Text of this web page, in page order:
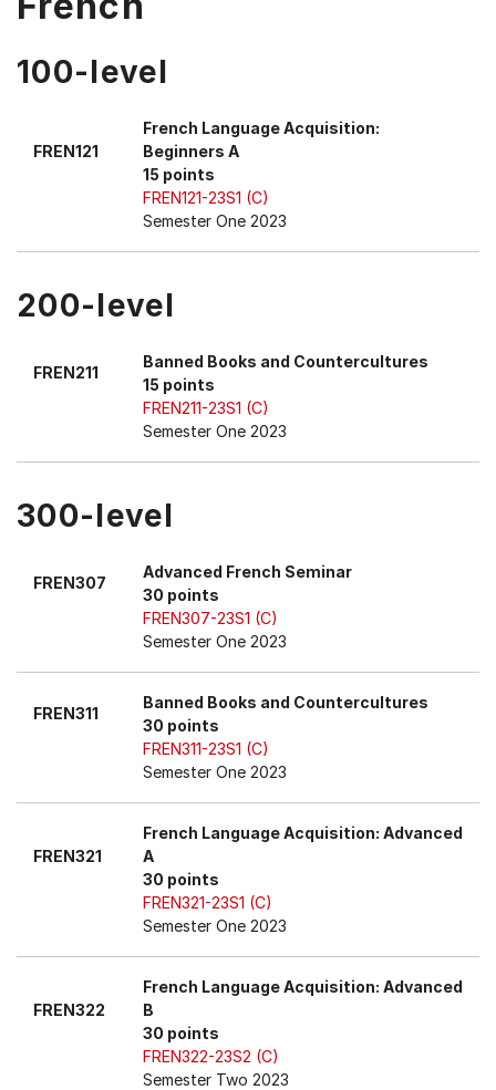
keys
select
100-level
FREN121
French Language Acquisition:
Beginners A
15 points
FREN121-23S1 (C)
Semester One 2023
200-level
FREN211
Banned Books and Countercultures
15 points
FREN211-23S1 (C)
Semester One 2023
300-level
FREN307
Advanced French Seminar
30 points
FREN307-23S1 (C)
Semester One 2023
FREN311
Banned Books and Countercultures
30 points
FREN311-23S1 (C)
Semester One 2023
FREN321
French Language Acquisition: Advanced
A
30 points
FREN321-23S1 (C)
Semester One 2023
FREN322
French Language Acquisition: Advanced
B
30 points
FREN322-23S2 (C)
Semester Two 2023